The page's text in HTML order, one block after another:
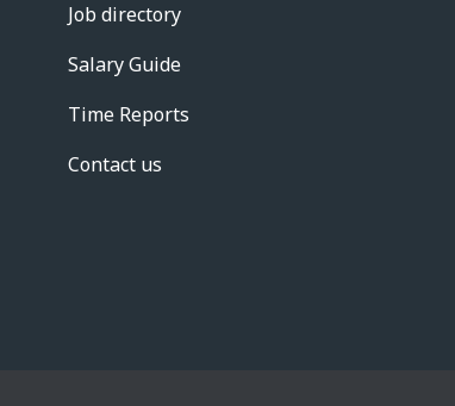
Job directory
Salary Guide
Time Reports
Contact us